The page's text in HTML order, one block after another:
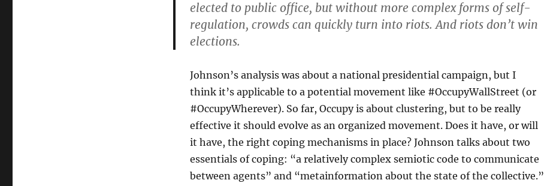
elected to public office, but without more complex forms of self-
regulation, crowds can quickly turn into riots. And riots don’t win
elections.
Johnson’s analysis was about a national presidential campaign, but I
think it’s applicable to a potential movement like #OccupyWallStreet (or
#OccupyWherever). So far, Occupy is about clustering, but to be really
effective it should evolve as an organized movement. Does it have, or will
it have, the right coping mechanisms in place? Johnson talks about two
essentials of coping: “a relatively complex semiotic code to communicate
between agents” and “metainformation about the state of the collective.”